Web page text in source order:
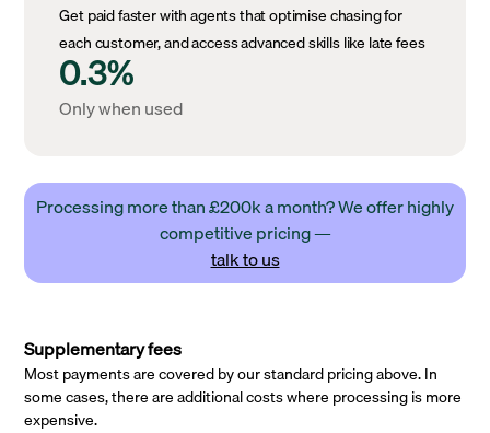
Get paid faster with agents that optimise chasing for
each customer, and access advanced skills like late fees
0.3%
Only when used
Processing more than £200k a month? We offer highly
competitive pricing —
talk to us
Supplementary fees
Most payments are covered by our standard pricing above. In
some cases, there are additional costs where processing is more
expensive.